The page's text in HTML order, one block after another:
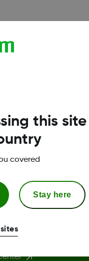
this
covered
Stay here